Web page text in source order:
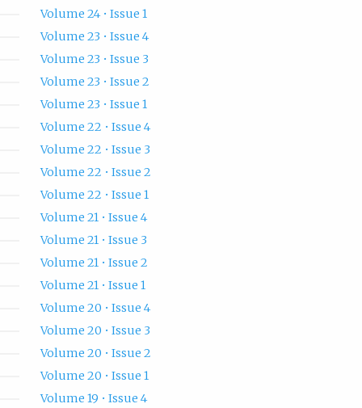
Volume 24 • Issue 1
Volume 23 • Issue 4
Volume 23 • Issue 3
Volume 23 • Issue 2
Volume 23 • Issue 1
Volume 22 • Issue 4
Volume 22 • Issue 3
Volume 22 • Issue 2
Volume 22 • Issue 1
Volume 21 • Issue 4
Volume 21 • Issue 3
Volume 21 • Issue 2
Volume 21 • Issue 1
Volume 20 • Issue 4
Volume 20 • Issue 3
Volume 20 • Issue 2
Volume 20 • Issue 1
Volume 19 • Issue 4